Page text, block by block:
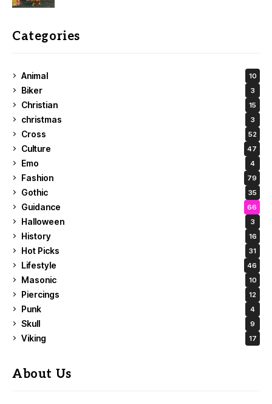
Categories
Animal 10
Biker 3
Christian 15
christmas 3
Cross 52
Culture 47
Emo 4
Fashion 79
Gothic 35
Guidance 66
Halloween 3
History 16
Hot Picks 31
Lifestyle 46
Masonic 10
Piercings 12
Punk 4
Skull 9
Viking 17
About Us